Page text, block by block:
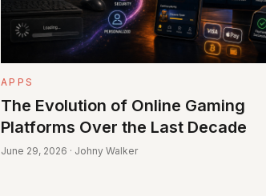
APPS
The Evolution of Online Gaming
Platforms Over the Last Decade
June 29, 2026 · Johny Walker